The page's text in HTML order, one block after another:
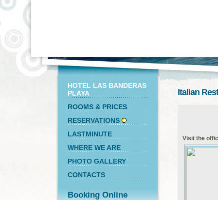
HOTEL LAS BANDERAS
PLAYA
ROOMS & PRICES
RESERVATIONS
LASTMINUTE
WHERE WE ARE
PHOTO GALLERY
CONTACTS
Booking Online
Italian
Visit the